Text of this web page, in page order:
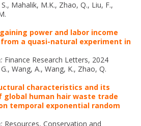
S., Mahalik, M.K., Zhao, Q., Liu, F.,
power and labor income
from a quasi-natural experiment in
Finance Research Letters, 2024
Wang, A., Wang, K., Zhao, Q.
characteristics and its
human hair waste trade
temporal exponential random
Resources, Conservation and